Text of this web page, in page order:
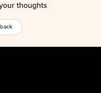
thoughts